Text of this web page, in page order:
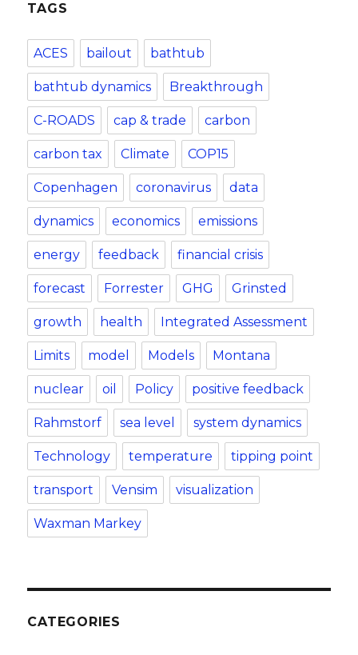
TAGS
ACES bailout bathtub
bathtub dynamics Breakthrough
C-ROADS cap & trade carbon
carbon tax Climate COP15
Copenhagen coronavirus data
dynamics economics emissions
energy feedback financial crisis
forecast Forrester GHG Grinsted
growth health Integrated Assessment
Limits model Models Montana
nuclear oil Policy positive feedback
Rahmstorf sea level system dynamics
Technology temperature tipping point
transport Vensim visualization
Waxman Markey
CATEGORIES